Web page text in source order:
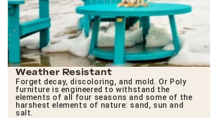
Weather Resistant
Forget decay, discoloring, and mold. Or Poly
furniture is engineered to withstand the
elements of all four seasons and some of the
harshest elements of nature: sand, sun and
salt.